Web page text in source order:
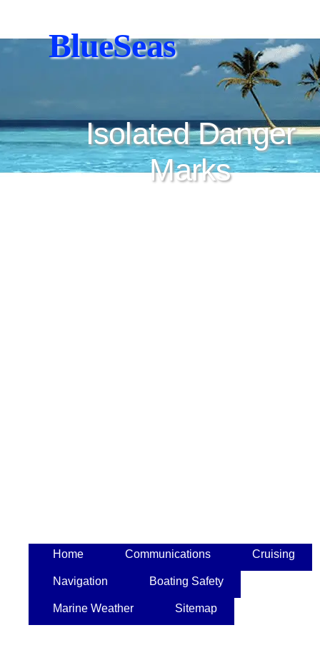
BlueSeas
Isolated Danger
Marks
Home Communications Cruising
Navigation Boating Safety
Marine Weather Sitemap